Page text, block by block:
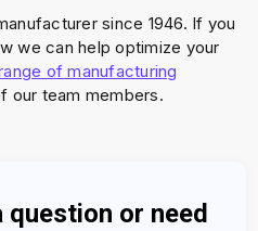
since 1946. If you
we can help optimize your
of manufacturing
our team members.
question or need